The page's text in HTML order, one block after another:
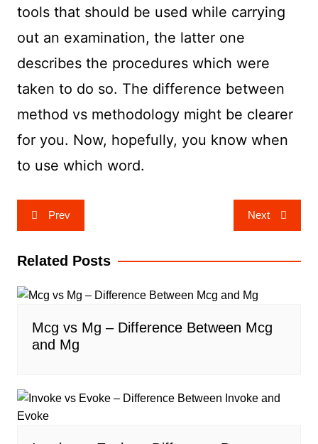
tools that should be used while carrying
out an examination, the latter one
describes the procedures which were
taken to do so. The difference between
method vs methodology might be clearer
for you. Now, hopefully, you know when
to use which word.
Post
navigation
Prev Next
Related Posts
Mcg vs Mg – Difference Between Mcg
and Mg